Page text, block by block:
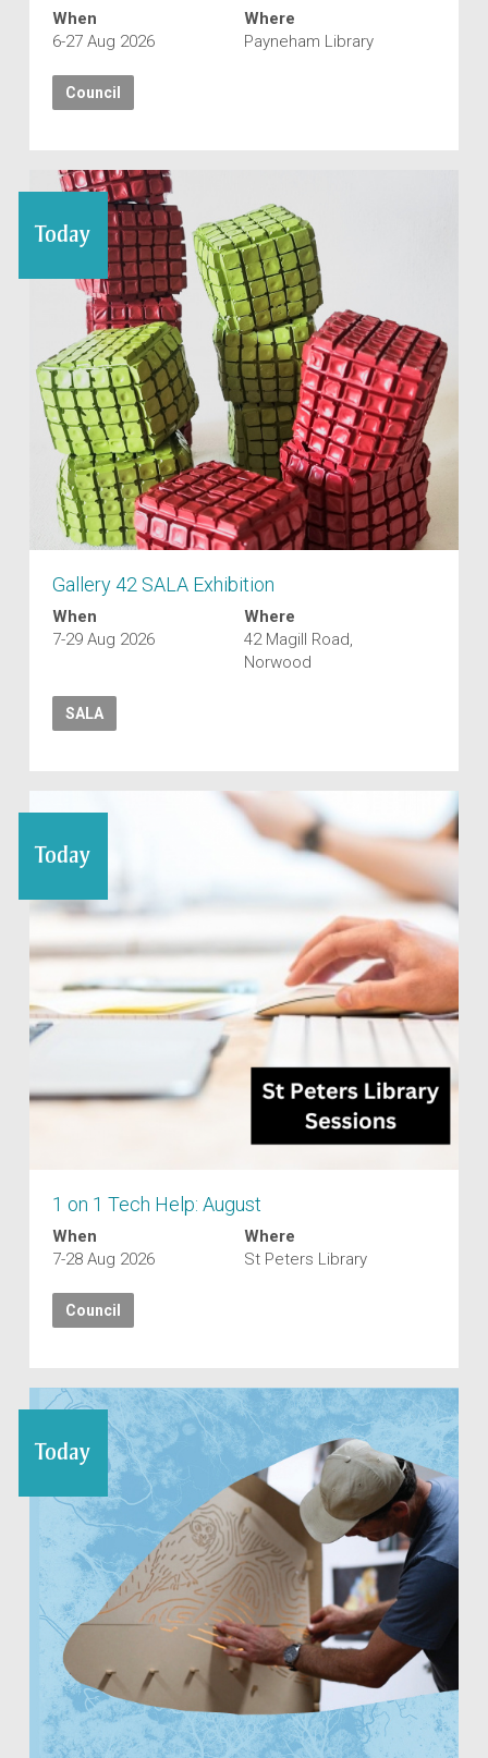
When
6-27 Aug 2026
Where
Payneham Library
Council
Today
Gallery 42 SALA Exhibition
When
7-29 Aug 2026
Where
42 Magill Road,
Norwood
SALA
Today
1 on 1 Tech Help: August
When
7-28 Aug 2026
Where
St Peters Library
Council
Today